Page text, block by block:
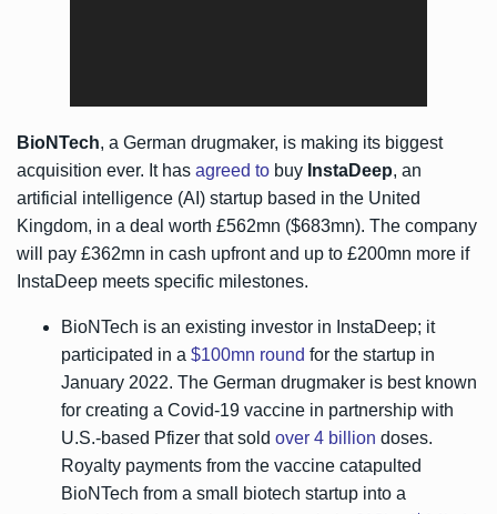
BioNTech, a German drugmaker, is making its biggest
acquisition ever. It has agreed to buy InstaDeep, an
artificial intelligence (AI) startup based in the United
Kingdom, in a deal worth £562mn ($683mn). The company
will pay £362mn in cash upfront and up to £200mn more if
InstaDeep meets specific milestones.
BioNTech is an existing investor in InstaDeep; it
participated in a $100mn round for the startup in
January 2022. The German drugmaker is best known
for creating a Covid-19 vaccine in partnership with
U.S.-based Pfizer that sold over 4 billion doses.
Royalty payments from the vaccine catapulted
BioNTech from a small biotech startup into a